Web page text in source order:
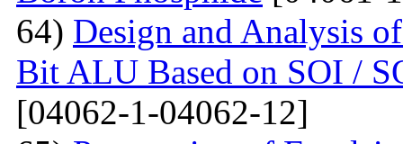
64) Design and Analysis
Bit ALU Based on SOI /
[04062-1-04062-12]